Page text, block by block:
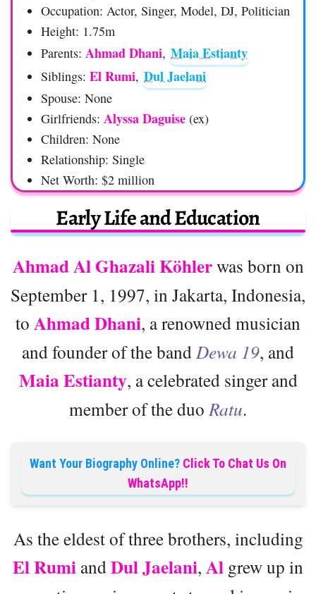
Occupation: Actor, Singer, Model, DJ, Politician
Height: 1.75m
Parents: Ahmad Dhani, Maia Estianty
Siblings: El Rumi, Dul Jaelani
Spouse: None
Girlfriends: Alyssa Daguise (ex)
Children: None
Relationship: Single
Net Worth: $2 million
Early Life and Education
Ahmad Al Ghazali Köhlerwas born on
September 1, 1997, in Jakarta, Indonesia,
to Ahmad Dhani, a renowned musician
and founder of the bandDewa 19, and
Maia Estianty, a celebrated singer and
member of the duo Ratu.
Want Your Biography Online? Click To Chat Us On
WhatsApp!!
As the eldest of three brothers, including
El Rumi andDul Jaelani, Al grew up in